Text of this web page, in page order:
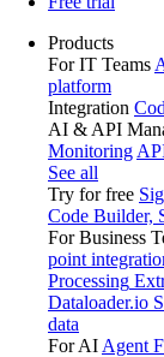
Products
For IT Teams
platform
Integration
AI & API
Monitoring
See all
Try for free
Code Builder,
For Business
point
Processing
Dataloader.io
data
For AI Agent